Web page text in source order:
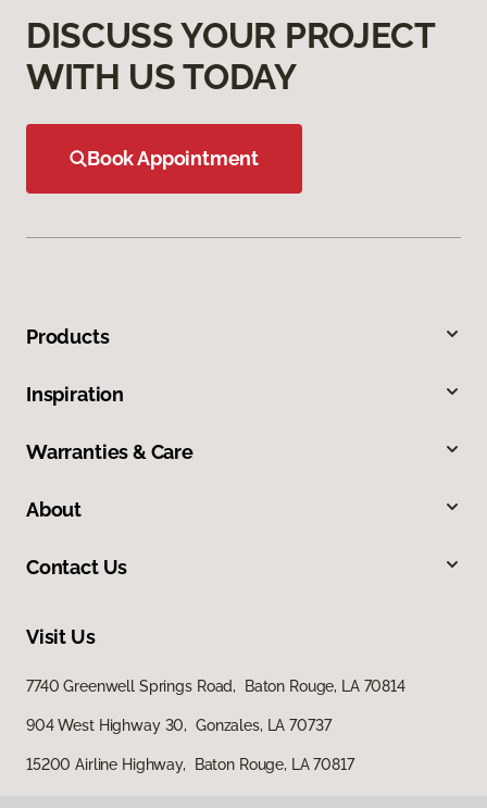
DISCUSS YOUR PROJECT
WITH US TODAY
Book Appointment
Products
Inspiration
Warranties & Care
About
Contact Us
Visit Us
7740 Greenwell Springs Road, Baton Rouge, LA 70814
904 West Highway 30, Gonzales, LA 70737
15200 Airline Highway, Baton Rouge, LA 70817